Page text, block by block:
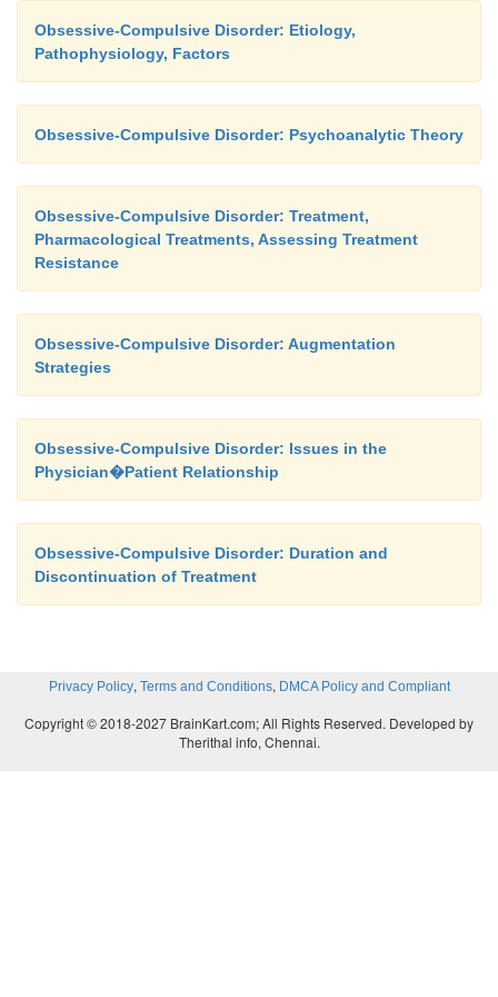
Obsessive-Compulsive Disorder: Etiology,
Pathophysiology, Factors
Obsessive-Compulsive Disorder: Psychoanalytic Theory
Obsessive-Compulsive Disorder: Treatment,
Pharmacological Treatments, Assessing Treatment
Resistance
Obsessive-Compulsive Disorder: Augmentation
Strategies
Obsessive-Compulsive Disorder: Issues in the
Physician�Patient Relationship
Obsessive-Compulsive Disorder: Duration and
Discontinuation of Treatment
Privacy Policy, Terms and Conditions, DMCA Policy and Compliant
Copyright © 2018-2027 BrainKart.com; All Rights Reserved. Developed by
Therithal info, Chennai.